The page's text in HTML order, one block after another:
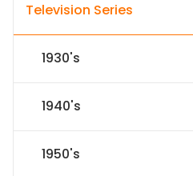
Television Series
1930's
1940's
1950's